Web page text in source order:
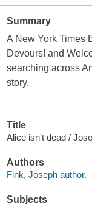
Summary
A New York Times
Devours! and
searching across
story.
Title
Alice isn't dead /
Authors
Fink, Joseph author.
Subjects